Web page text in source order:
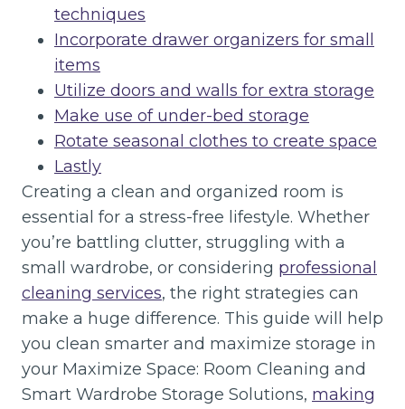
techniques
Incorporate drawer organizers for small
items
Utilize doors and walls for extra storage
Make use of under-bed storage
Rotate seasonal clothes to create space
Lastly
Creating a clean and organized room is
essential for a stress-free lifestyle. Whether
you’re battling clutter, struggling with a
small wardrobe, or considering professional
cleaning services, the right strategies can
make a huge difference. This guide will help
you clean smarter and maximize storage in
your Maximize Space: Room Cleaning and
Smart Wardrobe Storage Solutions, making